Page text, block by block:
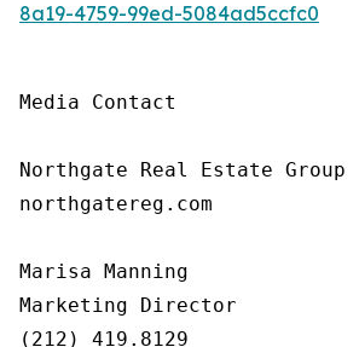
8a19-4759-99ed-5084ad5ccfc0
Media Contact
Northgate Real Estate Group
northgatereg.com
Marisa Manning
Marketing Director
(212) 419.8129